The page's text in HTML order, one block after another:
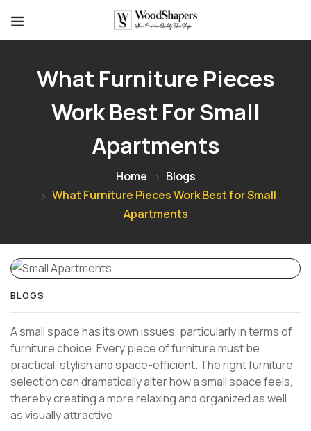
What Furniture Pieces
Work Best For Small
Apartments
Home
Blogs
What Furniture Pieces Work Best for Small
Apartments
BLOGS
A small space has its own issues, particularly in terms of
furniture choice. Every piece of furniture must be
practical, stylish and space-efficient. The right furniture
selection can dramatically alter how a small space feels,
thereby creating a more relaxing and organized as well
as visually attractive.